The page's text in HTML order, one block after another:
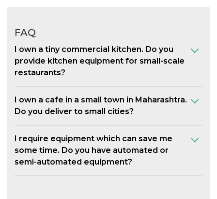
FAQ
I own a tiny commercial kitchen. Do you
provide kitchen equipment for small-scale
restaurants?
I own a cafe in a small town in Maharashtra.
Do you deliver to small cities?
I require equipment which can save me
some time. Do you have automated or
semi-automated equipment?